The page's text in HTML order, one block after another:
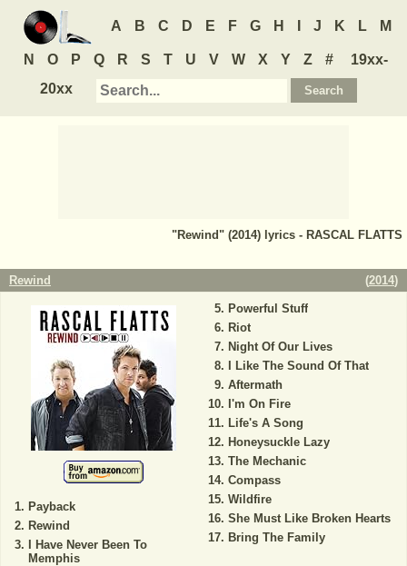
A B C D E F G H J K L M
N O P Q R S T U V W X Y Z #
19xx-
20xx
"Rewind" (2014) lyrics - RASCAL FLATTS
Rewind (2014)
Payback
Rewind
I Have Never Been To
Memphis
Powerful Stuff
Riot
Night Of Our Lives
I Like The Sound Of That
Aftermath
I'm On Fire
Life's A Song
Honeysuckle Lazy
The Mechanic
Compass
Wildfire
She Must Like Broken Hearts
Bring The Family